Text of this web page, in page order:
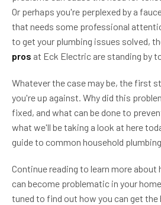
Or perhaps you're perplexed by a
that needs some professional
to get your plumbing issues solved,
pros at Eck Electric are standing by
Whatever the case may be, the first
you're up against. Why did this
fixed, and what can be done to
what we'll be taking a look at here
guide to common household
Continue reading to learn more about
can become problematic in your
tuned to find out how you can get the